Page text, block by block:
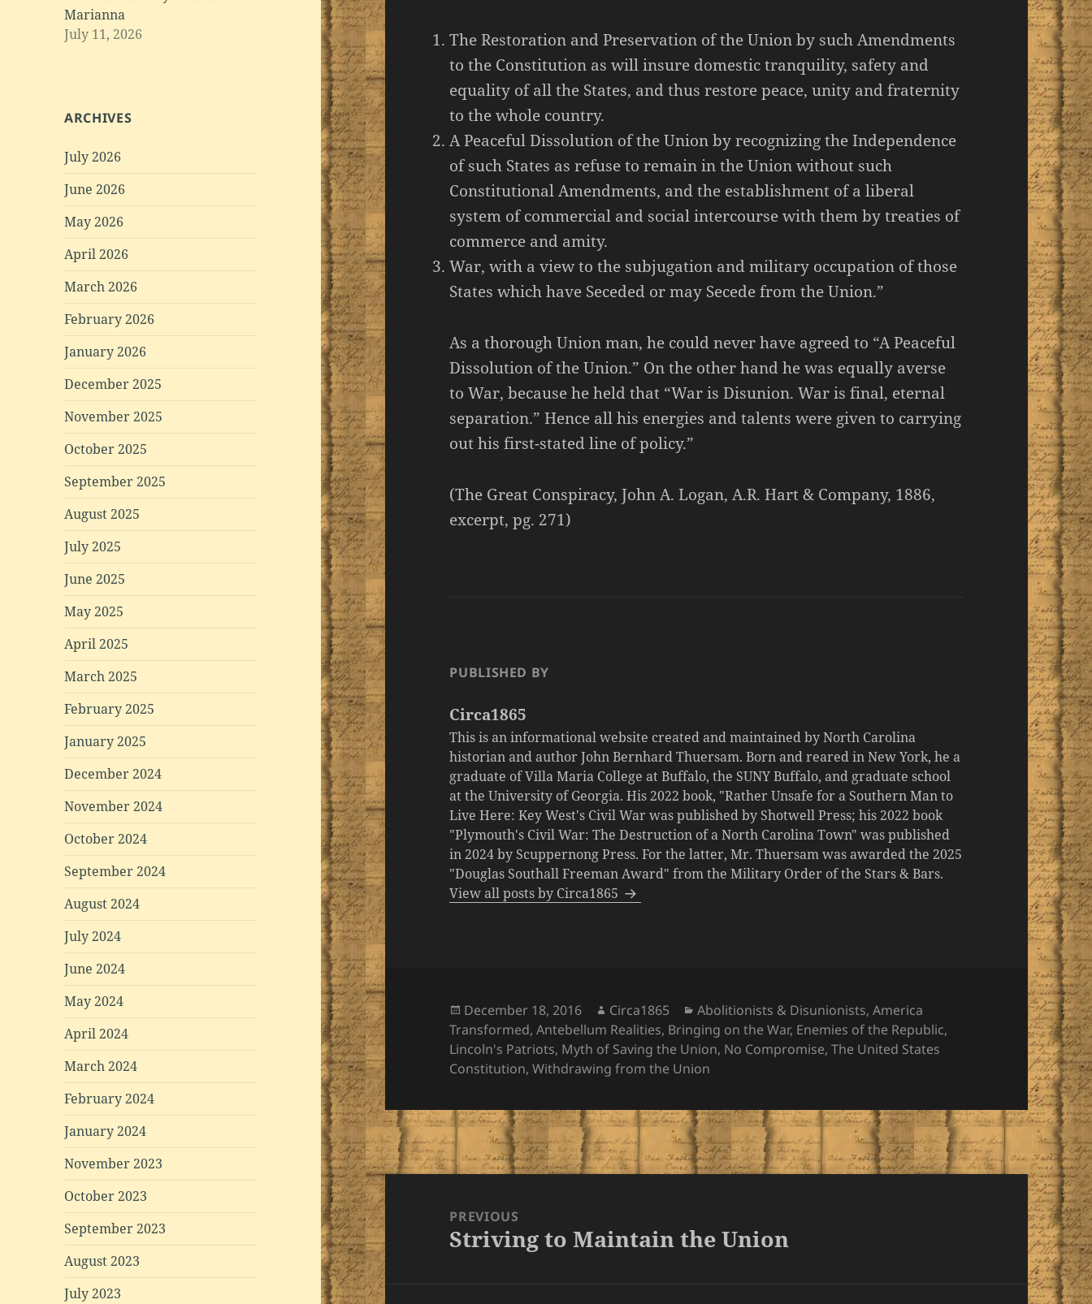
Marianna
July 11, 2026
ARCHIVES
July 2026
June 2026
May 2026
April 2026
March 2026
February 2026
January 2026
December 2025
November 2025
October 2025
September 2025
August 2025
July 2025
June 2025
May 2025
April 2025
March 2025
February 2025
January 2025
December 2024
November 2024
October 2024
September 2024
August 2024
July 2024
June 2024
May 2024
April 2024
March 2024
February 2024
January 2024
November 2023
October 2023
September 2023
August 2023
July 2023
The Restoration and Preservation of the Union by such Amendments
to the Constitution as will insure domestic tranquility, safety and
equality of all the States, and thus restore peace, unity and fraternity
to the whole country.
A Peaceful Dissolution of the Union by recognizing the Independence
of such States as refuse to remain in the Union without such
Constitutional Amendments, and the establishment of a liberal
system of commercial and social intercourse with them by treaties of
commerce and amity.
War, with a view to the subjugation and military occupation of those
States which have Seceded or may Secede from the Union.”
As a thorough Union man, he could never have agreed to “A Peaceful
Dissolution of the Union.” On the other hand he was equally averse
to War, because he held that “War is Disunion. War is final, eternal
separation.” Hence all his energies and talents were given to carrying
out his first-stated line of policy.”
(The Great Conspiracy, John A. Logan, A.R. Hart & Company, 1886,
excerpt, pg. 271)
PUBLISHED BY
Circa1865
This is an informational website created and maintained by North Carolina
historian and author John Bernhard Thuersam. Born and reared in New York, he a
graduate of Villa Maria College at Buffalo, the SUNY Buffalo, and graduate school
at the University of Georgia. His 2022 book, "Rather Unsafe for a Southern Man to
Live Here: Key West's Civil War was published by Shotwell Press; his 2022 book
"Plymouth's Civil War: The Destruction of a North Carolina Town" was published
in 2024 by Scuppernong Press. For the latter, Mr. Thuersam was awarded the 2025
"Douglas Southall Freeman Award" from the Military Order of the Stars & Bars.
View all posts by Circa1865
Posted
on
December 18, 2016 Author
Circa1865 Categories
Abolitionists & Disunionists,America
Transformed,Antebellum Realities, Bringing on the War, Enemies of the Republic,
Lincoln's Patriots, Myth of Saving the Union, No Compromise,The United States
Constitution,Withdrawing from the Union
Post
navigationPREVIOUS
Previous
Striving to Maintain the Union